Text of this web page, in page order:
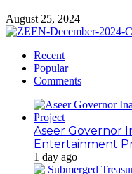
August 25, 2024
Recent
Popular
Comments
Aseer Governor
Entertainment
1 day ago